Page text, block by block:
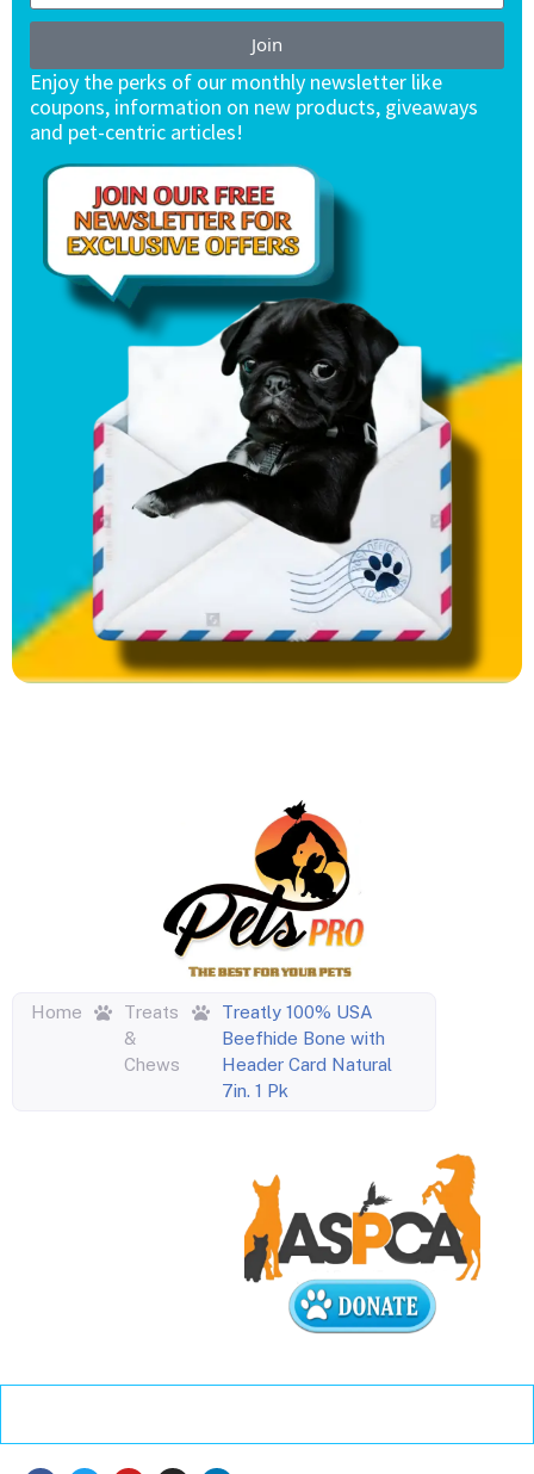
Join
Enjoy the perks of our monthly newsletter like
coupons, information on new products, giveaways
and pet-centric articles!
Home
Treats
&
Chews
Treatly 100% USA
Beefhide Bone with
Header Card Natural
7in. 1 Pk